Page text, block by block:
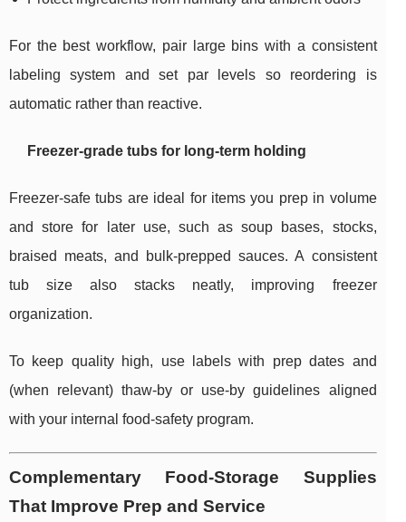
For the best workflow, pair large bins with a consistent
labeling system and set par levels so reordering is
automatic rather than reactive.
Freezer-grade tubs for long-term holding
Freezer-safe tubs are ideal for items you prep in volume
and store for later use, such as soup bases, stocks,
braised meats, and bulk-prepped sauces. A consistent
tub size also stacks neatly, improving freezer
organization.
To keep quality high, use labels with prep dates and
(when relevant) thaw-by or use-by guidelines aligned
with your internal food-safety program.
Complementary Food-Storage Supplies
That Improve Prep and Service